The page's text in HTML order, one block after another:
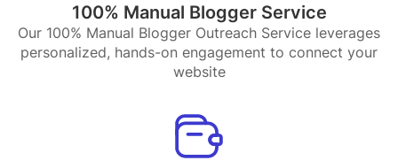
100% Manual Blogger Service
Our 100% Manual Blogger Outreach Service leverages
personalized, hands-on engagement to connect your
website